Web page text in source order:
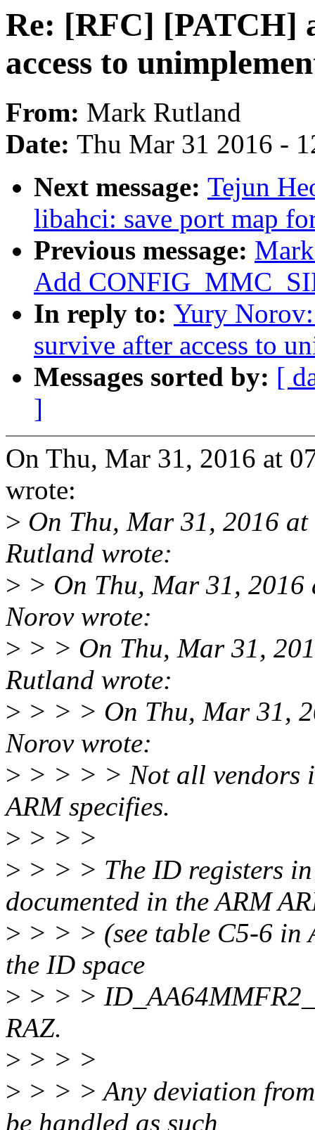
Re: [RFC] [PATCH]
access to
From: Mark Rutland
Date: Thu Mar 31 2016 -
Next message: Tejun
libahci: save port map
Previous message:
Add
In reply to: Yury
survive after access to
Messages sorted by: [
]
On Thu, Mar 31, 2016 at
wrote:
> On Thu, Mar 31, 2016
Rutland wrote:
> > On Thu, Mar 31,
Norov wrote:
> > > On Thu, Mar 31,
Rutland wrote:
> > > > On Thu, Mar 31,
Norov wrote:
> > > > > Not all vendors
ARM specifies.
> > > >
> > > > The ID registers
documented in the ARM
> > > > (see table C5-6 in
the ID space
> > > >
RAZ.
> > > >
> > > > Any deviation
be handled as such